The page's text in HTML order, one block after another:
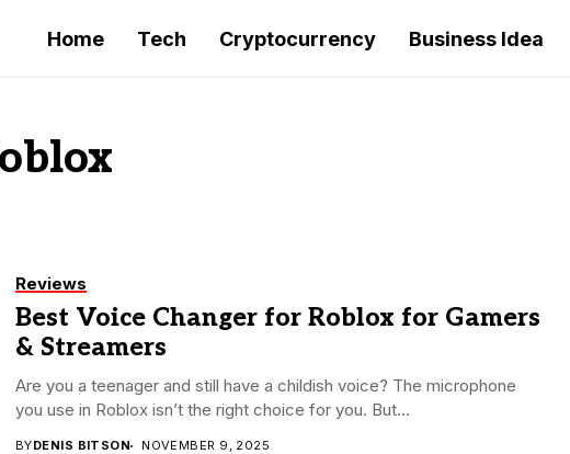
Home Tech Cryptocurrency Business Idea
Reviews
Best Voice Changer for Roblox for Gamers
& Streamers
Are you a teenager and still have a childish voice? The microphone
you use in Roblox isn’t the right choice for you. But...
BYDENIS BITSON NOVEMBER 9, 2025